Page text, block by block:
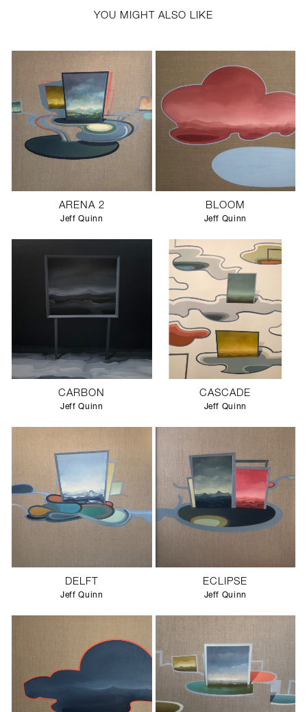
YOU MIGHT ALSO LIKE
ARENA 2
Jeff Quinn
BLOOM
Jeff Quinn
CARBON
Jeff Quinn
CASCADE
Jeff Quinn
DELFT
Jeff Quinn
ECLIPSE
Jeff Quinn